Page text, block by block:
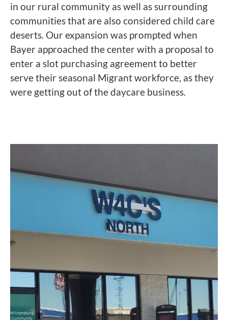
in our rural community as well as surrounding
communities that are also considered child care
deserts. Our expansion was prompted when
Bayer approached the center with a proposal to
enter a slot purchasing agreement to better
serve their seasonal Migrant workforce, as they
were getting out of the daycare business.